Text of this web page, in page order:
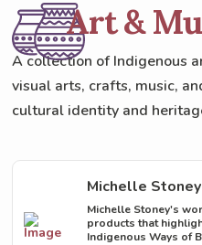
Art &
A collection of Indigenous
visual arts, crafts, music,
cultural identity and
Michelle
Michelle Stoney's
products that
Indigenous Ways of